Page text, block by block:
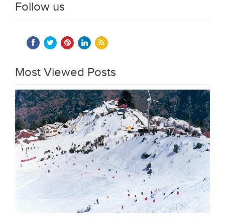
Follow us
Most Viewed Posts